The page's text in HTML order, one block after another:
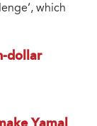
which
dollar